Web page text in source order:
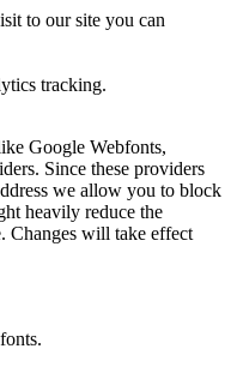
to our site you can
tracking.
Google Webfonts,
Since these providers
we allow you to block
heavily reduce the
Changes will take effect